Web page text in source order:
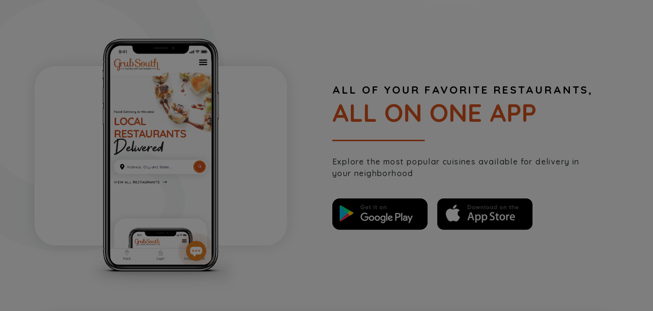
ALL OF YOUR FAVORITE RESTAURANTS,
ALL ON ONE APP
Explore the most popular cuisines available for delivery in
your neighborhood